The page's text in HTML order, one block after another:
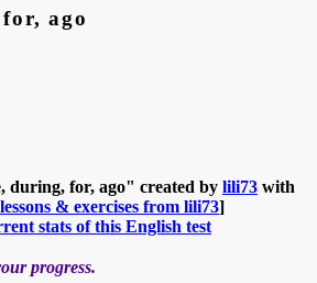
ago
during, for, ago" created by lili73 with
& exercises from lili73]
stats of this English test
progress.